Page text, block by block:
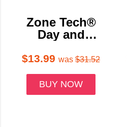
Zone Tech®
Day and
Glare Car
Windshield
Visor (1- or 2-
Pack)
$13.99 was $31.52
BUY NOW